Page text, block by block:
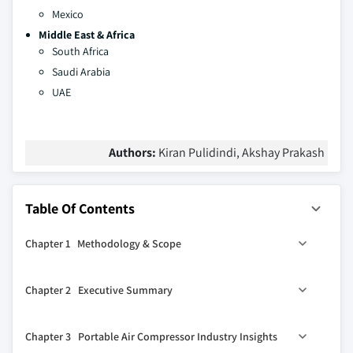
Mexico
Middle East & Africa
South Africa
Saudi Arabia
UAE
Authors: Kiran Pulidindi, Akshay Prakash
Table Of Contents
Chapter 1 Methodology & Scope
1.2 Base estimation & working
1.3.1 COVID-19 impact calculations on industry
Chapter 2 Executive Summary
- 2032
Chapter 3 Portable Air Compressor Industry Insights